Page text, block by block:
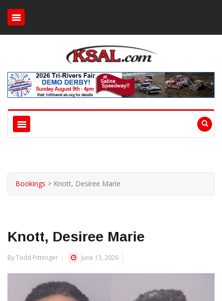
Bookings > Knott, Desiree Marie
Knott, Desiree Marie
By Todd Pittenger June 13, 2026